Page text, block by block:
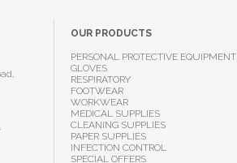
OUR PRODUCTS
PERSONAL PROTECTIVE EQUIPMENT
GLOVES
RESPIRATORY
FOOTWEAR
WORKWEAR
MEDICAL SUPPLIES
CLEANING SUPPLIES
PAPER SUPPLIES
INFECTION CONTROL
SPECIAL OFFERS